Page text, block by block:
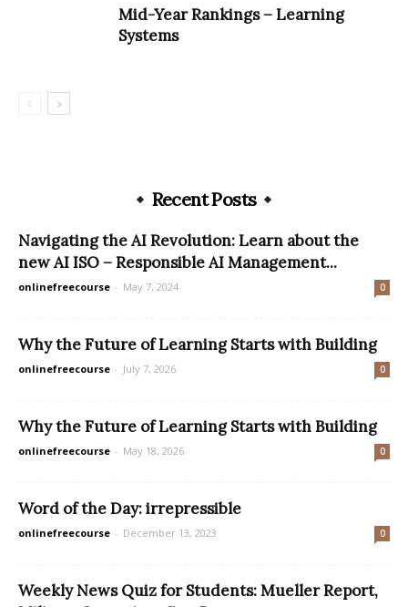
Mid-Year Rankings – Learning
Systems
Recent Posts
Navigating the AI Revolution: Learn about the
new AI ISO – Responsible AI Management...
onlinefreecourse - May 7, 2024 0
Why the Future of Learning Starts with Building
onlinefreecourse - July 7, 2026 0
Why the Future of Learning Starts with Building
onlinefreecourse - May 18, 2026 0
Word of the Day: irrepressible
onlinefreecourse - December 13, 2023 0
Weekly News Quiz for Students: Mueller Report,